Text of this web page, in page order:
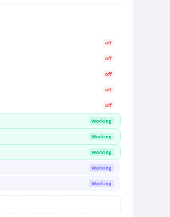
off
off
off
off
off
Working
Working
Working
Working
Working